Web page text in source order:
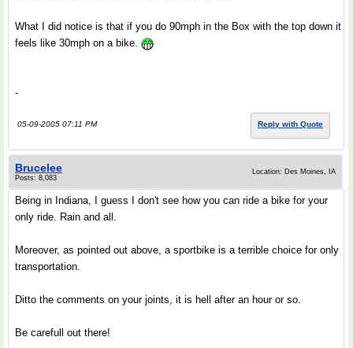
What I did notice is that if you do 90mph in the Box with the top down it
feels like 30mph on a bike.
-
05-09-2005 07:11 PM Reply with Quote
Brucelee
Posts: 8,083
Location: Des Moines, IA
Being in Indiana, I guess I don't see how you can ride a bike for your
only ride. Rain and all.
Moreover, as pointed out above, a sportbike is a terrible choice for only
transportation.
Ditto the comments on your joints, it is hell after an hour or so.
Be carefull out there!